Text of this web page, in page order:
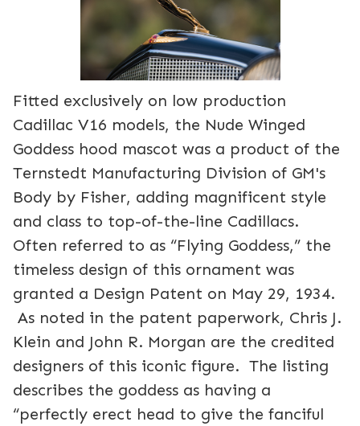
Fitted exclusively on low production
Cadillac V16 models, the Nude Winged
Goddess hood mascot was a product of the
Ternstedt Manufacturing Division of GM's
Body by Fisher, adding magnificent style
and class to top-of-the-line Cadillacs.
Often referred to as “Flying Goddess,” the
timeless design of this ornament was
granted a Design Patent on May 29, 1934.
As noted in the patent paperwork, Chris J.
Klein and John R. Morgan are the credited
designers of this iconic figure. The listing
describes the goddess as having a
“perfectly erect head to give the fanciful